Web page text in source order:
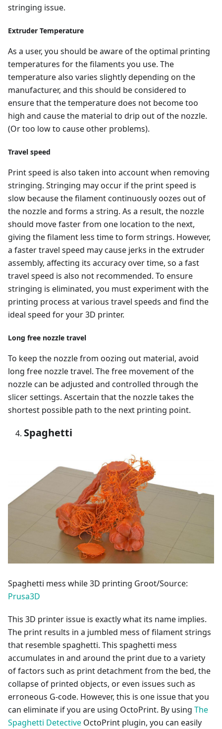
stringing issue.
Extruder Temperature
As a user, you should be aware of the optimal printing
temperatures for the filaments you use. The
temperature also varies slightly depending on the
manufacturer, and this should be considered to
ensure that the temperature does not become too
high and cause the material to drip out of the nozzle.
(Or too low to cause other problems).
Travel speed
Print speed is also taken into account when removing
stringing. Stringing may occur if the print speed is
slow because the filament continuously oozes out of
the nozzle and forms a string. As a result, the nozzle
should move faster from one location to the next,
giving the filament less time to form strings. However,
a faster travel speed may cause jerks in the extruder
assembly, affecting its accuracy over time, so a fast
travel speed is also not recommended. To ensure
stringing is eliminated, you must experiment with the
printing process at various travel speeds and find the
ideal speed for your 3D printer.
Long free nozzle travel
To keep the nozzle from oozing out material, avoid
long free nozzle travel. The free movement of the
nozzle can be adjusted and controlled through the
slicer settings. Ascertain that the nozzle takes the
shortest possible path to the next printing point.
Spaghetti
Spaghetti mess while 3D printing Groot/Source:
Prusa3D
This 3D printer issue is exactly what its name implies.
The print results in a jumbled mess of filament strings
that resemble spaghetti. This spaghetti mess
accumulates in and around the print due to a variety
of factors such as print detachment from the bed, the
collapse of printed objects, or even issues such as
erroneous G-code. However, this is one issue that you
can eliminate if you are using OctoPrint. By using The
Spaghetti Detective OctoPrint plugin, you can easily